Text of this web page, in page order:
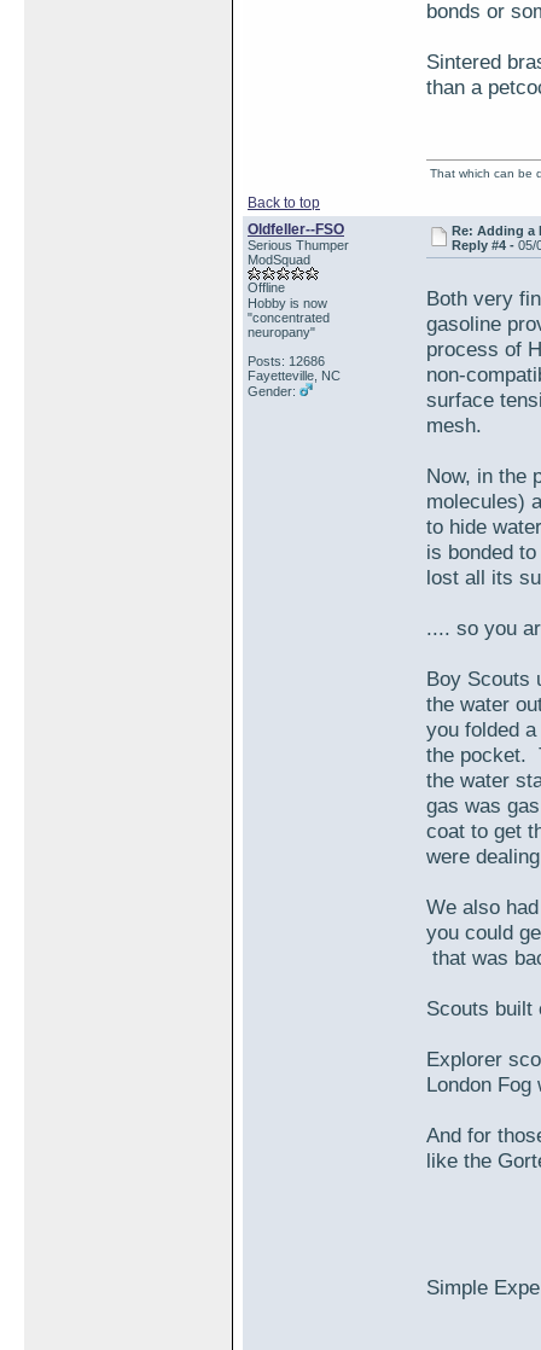
bonds or
Sintered
than a
Back to top
That which can be
Oldfeller--FSO
Serious Thumper
ModSquad
Offline
Hobby is now
"concentrated
neuropany"
Posts: 12686
Fayetteville, NC
Gender:
Re: Adding a
Reply #4 -05/
Both very
gasoline
process of
non-
surface
mesh.
Now, in the
molecules)
to hide
is bonded
lost all its
.... so you
Boy Scouts
the water
you folded
the pocket.
the water
gas was
coat to get
were
We also
you could
that was
Scouts built
Explorer
London
And for
like the
Simple